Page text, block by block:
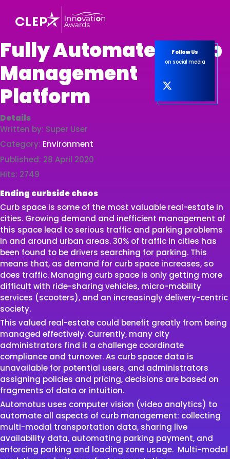
Follow Us
on social media
Fully Automated Curb
Management
Platform
Details
Written by: Super User
Category: Environment
Published: 28 April 2020
Hits: 2749
Ending curbside chaos
Curb space is some of the most valuable real-estate in
cities. Growing demand and inefficient management of
this space lead to serious traffic and parking problems
in and around urban areas. 30% of traffic in cities has
been found to be drivers searching for parking. This
means that, as demand for curb space increases, so
does traffic. Managing curb space is only getting more
difficult with ride-sharing vehicles, micro-mobility
services (scooters), and an increasingly delivery-centric
society.
This valued real-estate could benefit greatly from being
managed effectively. Currently, many city
administrators find it a challenge coordinate
compliance and turnover. As curb space data is
unavailable for potential users, and administrators
assigning policies and pricing, decisions are based on
fragments of data or intuition.
Automotus uses computer vision (video analytics) to
automate all aspects of curb management: collecting
multi-modal transportation data, sharing live
availability data, automating parking payment, and
enforcing parking and loading zone usage. Multi-modal